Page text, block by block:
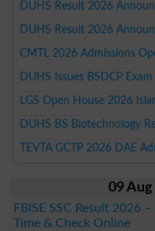
DUHS Result 2026
DUHS Result 2026
CMTL 2026 Admissions
DUHS Issues BSDCP
LGS Open House 2026
DUHS BS Biotechnology
TEVTA GCTP 2026 DAE
09
FBISE SSC Result 2026
Time & Check Online